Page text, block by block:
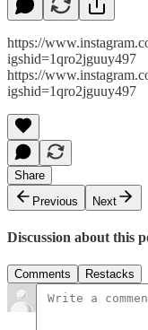
https://
igshid=1qro2jguuy497
https://
igshid=1qro2jguuy497
Share
Previous
Next
Discussion about this
Comments Restacks